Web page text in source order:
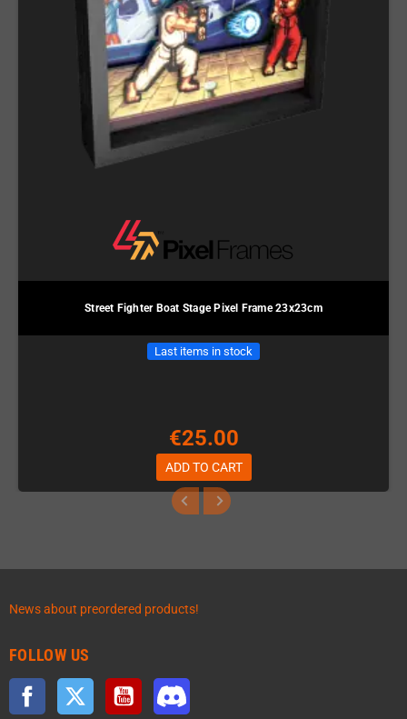
Street Fighter Boat Stage Pixel Frame 23x23cm
Last items in stock
€25.00
ADD TO CART
News about preordered products!
FOLLOW US
Facebook Twitter YouTube